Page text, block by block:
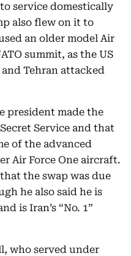
service domestically
also flew on it to
an older model Air
summit, as the US
Tehran attacked
president made the
Service and that
of the advanced
Air Force One aircraft.
the swap was due
he also said he is
is Iran’s “No. 1”
who served under